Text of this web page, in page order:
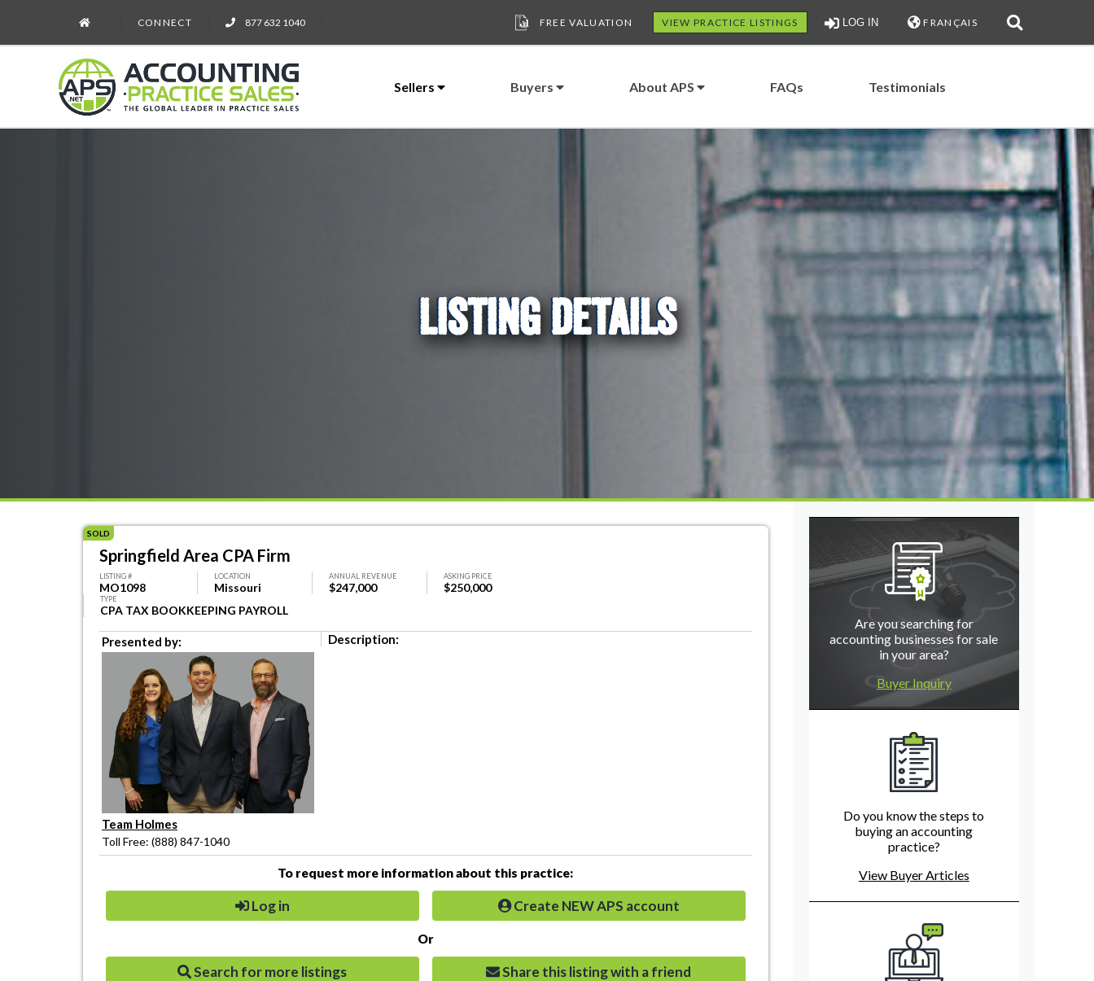
CONNECT 877 632 1040 FREE VALUATION VIEW PRACTICE LISTINGS LOG IN FRANÇAIS
Sellers Buyers About APS FAQs Testimonials
LISTING DETAILS
SOLD
Springfield Area CPA Firm
LISTING #
MO1098
LOCATION
Missouri
ANNUAL REVENUE
$247,000
ASKING PRICE
$250,000
TYPE
CPA TAX BOOKKEEPING PAYROLL
Presented by:
Team Holmes
Toll Free: (888) 847-1040
Description:
To request more information about this practice:
Log in Create NEW APS account
Or
Search for more listings Share this listing with a friend
Are you searching for
accounting businesses for sale
in your area?
Buyer Inquiry
Do you know the steps to
buying an accounting
practice?
View Buyer Articles